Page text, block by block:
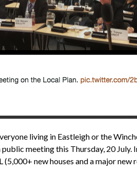
living in Eastleigh or the
meeting this Thursday, 20 July.
new houses and a major